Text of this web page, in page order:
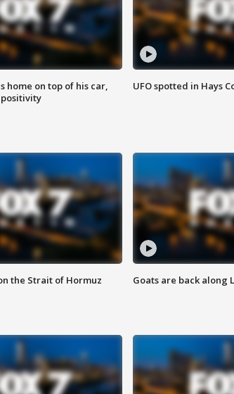
home on top of his car,
UFO spotted in Hays
the Strait of Hormuz Goats are back along